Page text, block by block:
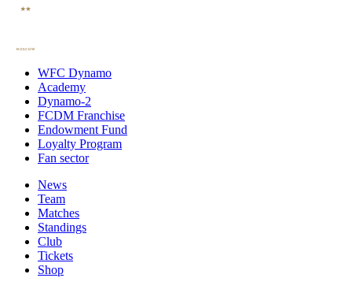
WFC Dynamo
Academy
Dynamo-2
FCDM Franchise
Endowment Fund
Loyalty Program
Fan sector
News
Team
Matches
Standings
Club
Tickets
Shop